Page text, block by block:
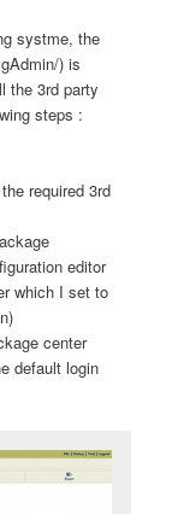
systme, the
) is
the 3rd party
steps :
required 3rd
editor
which I set to
center
default login